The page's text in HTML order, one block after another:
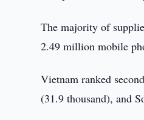
The majority of
2.49 million mobile
Vietnam ranked
(31.9 thousand), and